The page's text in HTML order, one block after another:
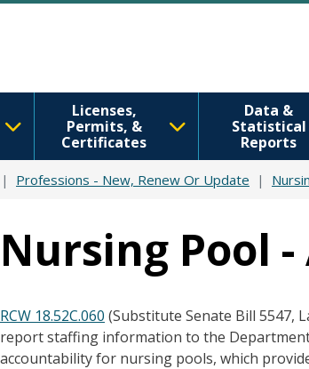
Licenses,
Permits, &
Certificates
Data &
Statistical
Reports
Professions - New, Renew Or Update
Nursing Pool
RCW 18.52C.060 (Substitute Senate Bill 5547,
report staffing information to the
accountability for nursing pools, which